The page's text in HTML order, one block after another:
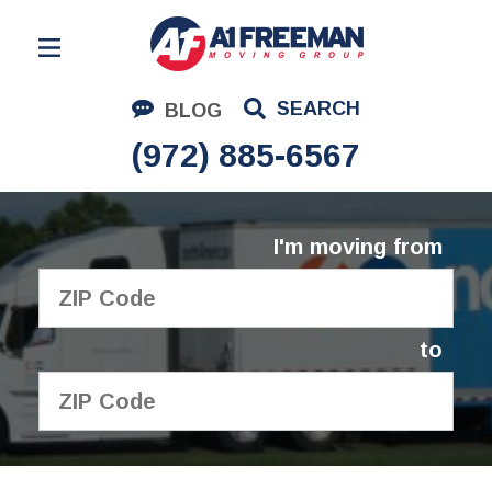
BLOG SEARCH
(972) 885-6567
Residential Moving
Corporate Moving
Commercial Moving
Logistics
About Us
I'm moving from
to